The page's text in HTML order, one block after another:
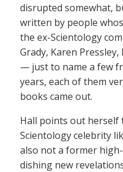
disrupted somewhat,
written by people
the ex-Scientology
Grady, Karen
— just to name a few
years, each of them
books came out.
Hall points out herself
Scientology celebrity
also not a former
dishing new